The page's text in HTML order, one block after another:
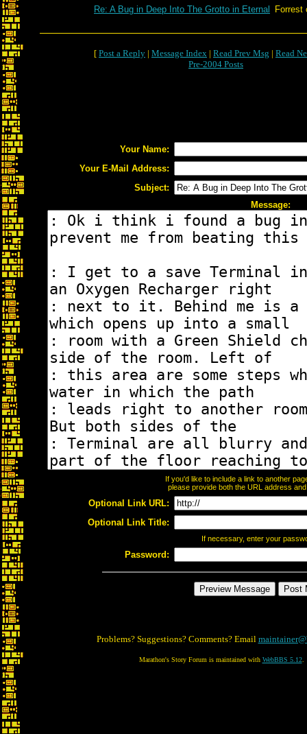
Re: A Bug in Deep Into The Grotto in Eternal
Forrest
[ Post a Reply | Message Index | Read Prev Msg | Read
Pre-2004 Posts
Your Name:
Your E-Mail Address:
Subject:
Message:
If you'd like to include a link to another
please provide both the URL address
Optional Link URL:
Optional Link Title:
If necessary, enter your
Password:
Problems? Suggestions? Comments? Email
Marathon's Story Forum is maintained with WebBBS 5.12.